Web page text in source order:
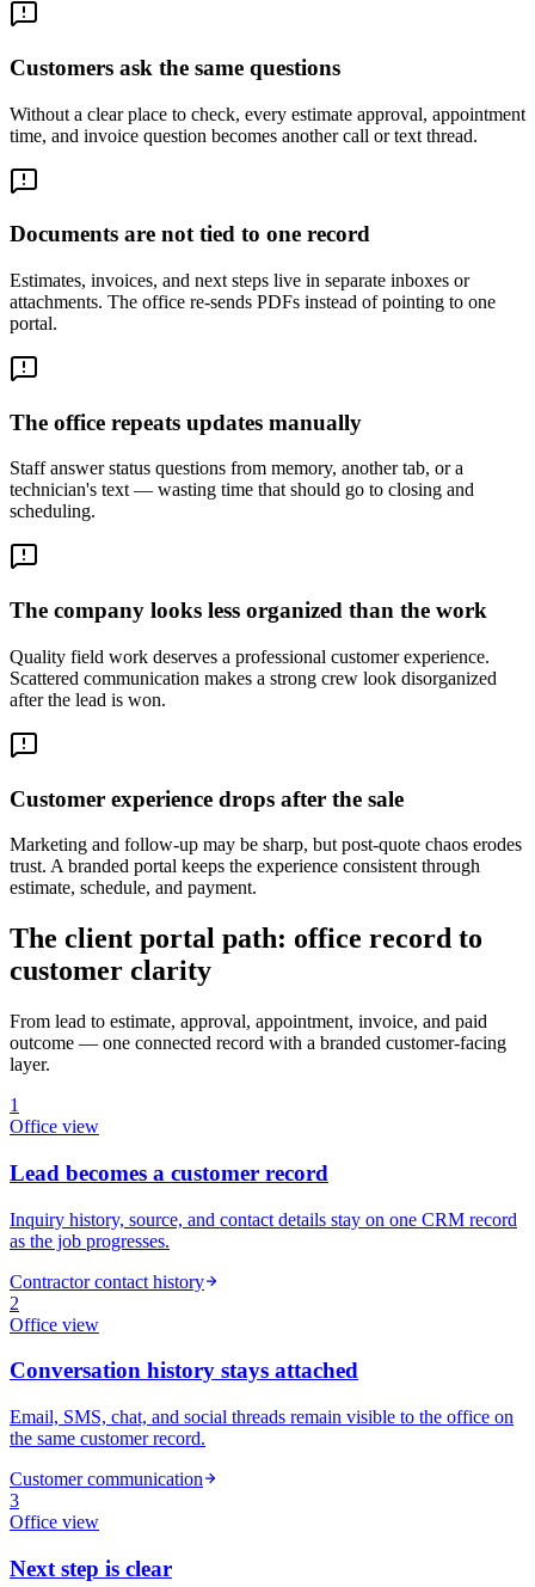
Customers ask the same questions
Without a clear place to check, every estimate approval, appointment
time, and invoice question becomes another call or text thread.
Documents are not tied to one record
Estimates, invoices, and next steps live in separate inboxes or
attachments. The office re-sends PDFs instead of pointing to one
portal.
The office repeats updates manually
Staff answer status questions from memory, another tab, or a
technician's text — wasting time that should go to closing and
scheduling.
The company looks less organized than the work
Quality field work deserves a professional customer experience.
Scattered communication makes a strong crew look disorganized
after the lead is won.
Customer experience drops after the sale
Marketing and follow-up may be sharp, but post-quote chaos erodes
trust. A branded portal keeps the experience consistent through
estimate, schedule, and payment.
The client portal path: office record to
customer clarity
From lead to estimate, approval, appointment, invoice, and paid
outcome — one connected record with a branded customer-facing
layer.
1
Office view
Lead becomes a customer record
Inquiry history, source, and contact details stay on one CRM record
as the job progresses.
Contractor contact history
2
Office view
Conversation history stays attached
Email, SMS, chat, and social threads remain visible to the office on
the same customer record.
Customer communication
3
Office view
Next step is clear